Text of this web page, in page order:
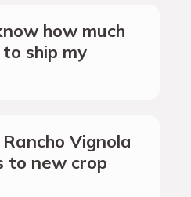
how much
ship my
Vignola
to new crop